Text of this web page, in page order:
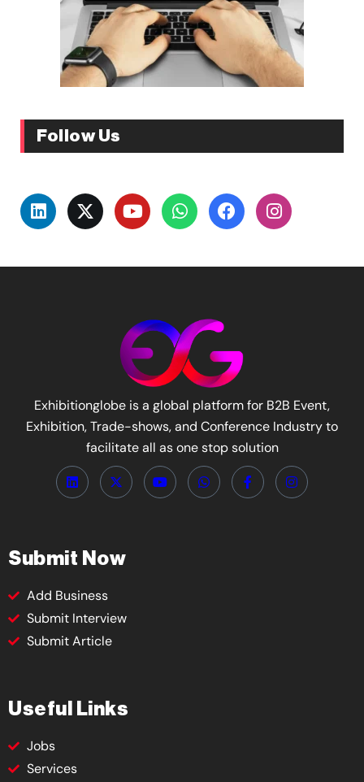
Follow Us
Exhibitionglobe is a global platform for B2B Event,
Exhibition, Trade-shows, and Conference Industry to
facilitate all as one stop solution
Submit Now
Add Business
Submit Interview
Submit Article
Useful Links
Jobs
Services